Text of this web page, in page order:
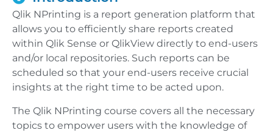
Qlik NPrinting is a report generation platform that
allows you to efficiently share reports created
within Qlik Sense or QlikView directly to end-users
and/or local repositories. Such reports can be
scheduled so that your end-users receive crucial
insights at the right time to be acted upon.
The Qlik NPrinting course covers all the necessary
topics to empower users with the knowledge of